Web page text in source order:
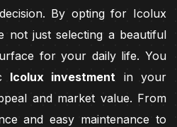
By opting for Icolux
not just selecting a beautiful
for your daily life. You
Icolux investment in your
and market value. From
and easy maintenance to